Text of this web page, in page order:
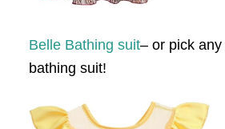
Belle Bathing suit– or pick
bathing suit!